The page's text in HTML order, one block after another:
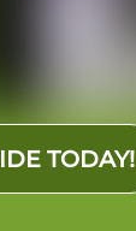
TODAY!